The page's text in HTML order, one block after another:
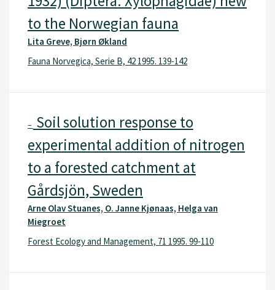
to the Norwegian fauna
Lita Greve, Bjørn Økland
Fauna Norvegica, Serie B, 42 1995. 139-142
– Soil solution response to
experimental addition of nitrogen
to a forested catchment at
Gårdsjön, Sweden
Arne Olav Stuanes, O. Janne Kjønaas, Helga van
Miegroet
Forest Ecology and Management, 71 1995. 99-110